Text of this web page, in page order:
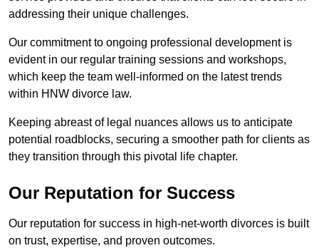
addressing their unique challenges.
Our commitment to ongoing professional development is
evident in our regular training sessions and workshops,
which keep the team well-informed on the latest trends
within HNW divorce law.
Keeping abreast of legal nuances allows us to anticipate
potential roadblocks, securing a smoother path for clients as
they transition through this pivotal life chapter.
Our Reputation for Success
Our reputation for success in high-net-worth divorces is built
on trust, expertise, and proven outcomes.